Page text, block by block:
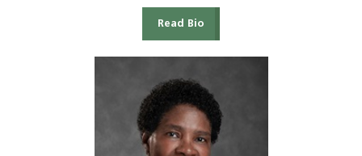
Read Bio